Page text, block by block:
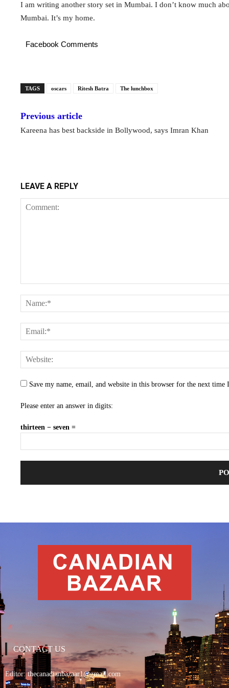
I am writing another story set in Mumbai. I don’t know much
Mumbai. It’s my home.
Facebook Comments
TAGS oscars Ritesh Batra The lunchbox
Previous article
Kareena has best backside in Bollywood, says Imran Khan
LEAVE A REPLY
Save my name, email, and website in this browser for the next time
Please enter an answer in digits:
thirteen − seven =
CONTACT US
Editor:thecanadianbazaar1@gmail.com